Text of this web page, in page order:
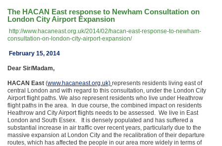
The HACAN East response to Newham Consultation on
London City Airport Expansion
http://www.hacaneast.org.uk/2014/02/hacan-east-response-to-newham-
consultation-on-london-city-airport-expansion/
February 15, 2014
Dear Sir/Madam,
HACAN East (www.hacaneast.org.uk) represents residents living east of
central London and with regard to this consultation, under the London City
Airport flight paths. We also represent residents who live under Heathrow
flight paths in the area. In due course, the combined impact on residents
Heathrow and City Airport flights needs to be assessed. We live in East
London and South Essex. It is densely populated and has suffered a
substantial increase in air traffic over recent years, particularly due to the
massive expansion at London City and the recalibration of their departure
routes, which has affected the people in our area more widely in terms of